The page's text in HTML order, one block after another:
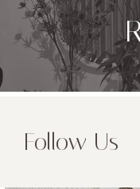
Follow Us